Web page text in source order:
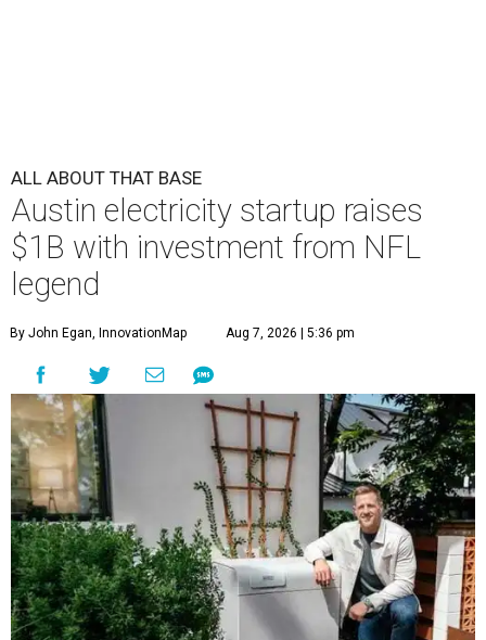
ALL ABOUT THAT BASE
Austin electricity startup raises
$1B with investment from NFL
legend
By John Egan, InnovationMap Aug 7, 2026 | 5:36 pm